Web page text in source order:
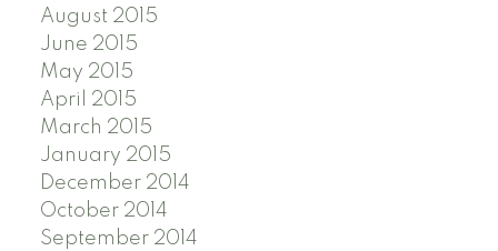
August 2015
June 2015
May 2015
April 2015
March 2015
January 2015
December 2014
October 2014
September 2014